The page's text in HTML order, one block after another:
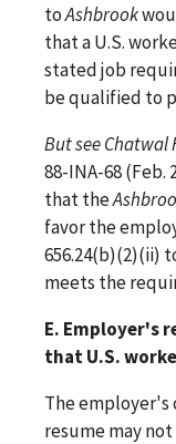
toAshbrook
that a U.S.
stated job
be qualified to
ButseeChatwal
88-INA-68 (Feb.
that the
favor the
656.24(b)(2)(ii)
meets the
E. Employer's
that U.S.
The
resume may